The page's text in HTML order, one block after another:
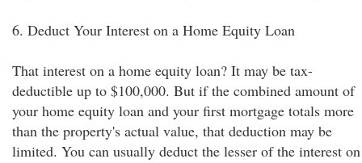
6. Deduct Your Interest on a Home Equity Loan
That interest on a home equity loan? It may be tax-
deductible up to $100,000. But if the combined amount of
your home equity loan and your first mortgage totals more
than the property's actual value, that deduction may be
limited. You can usually deduct the lesser of the interest on